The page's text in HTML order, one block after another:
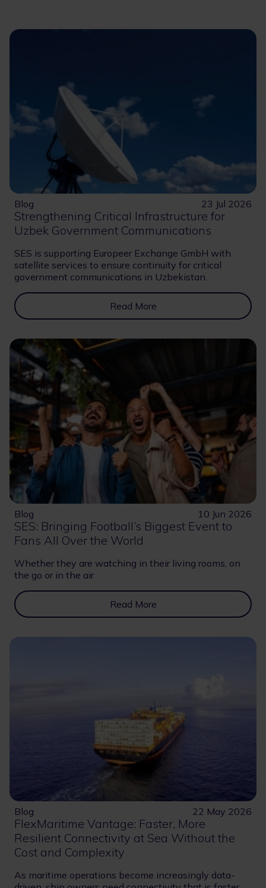
Blog 23 Jul 2026
Strengthening Critical Infrastructure for
Uzbek Government Communications
SES is supporting Europeer Exchange GmbH with
satellite services to ensure continuity for critical
government communications in Uzbekistan.
Read More
Blog 10 Jun 2026
SES: Bringing Football’s Biggest Event to
Fans All Over the World
Whether they are watching in their living rooms, on
the go or in the air
Read More
Blog 22 May 2026
FlexMaritime Vantage: Faster, More
Resilient Connectivity at Sea Without the
Cost and Complexity
As maritime operations become increasingly data-